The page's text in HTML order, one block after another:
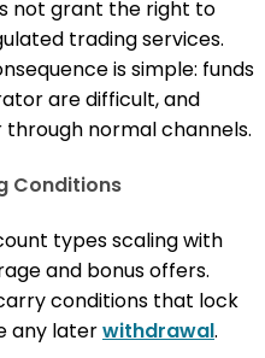
not grant the right to
trading services.
is simple: funds
are difficult, and
normal channels.
Conditions
types scaling with
and bonus offers.
conditions that lock
any laterwithdrawal.